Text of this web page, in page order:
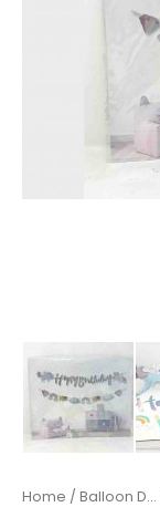
Home / Balloon D...